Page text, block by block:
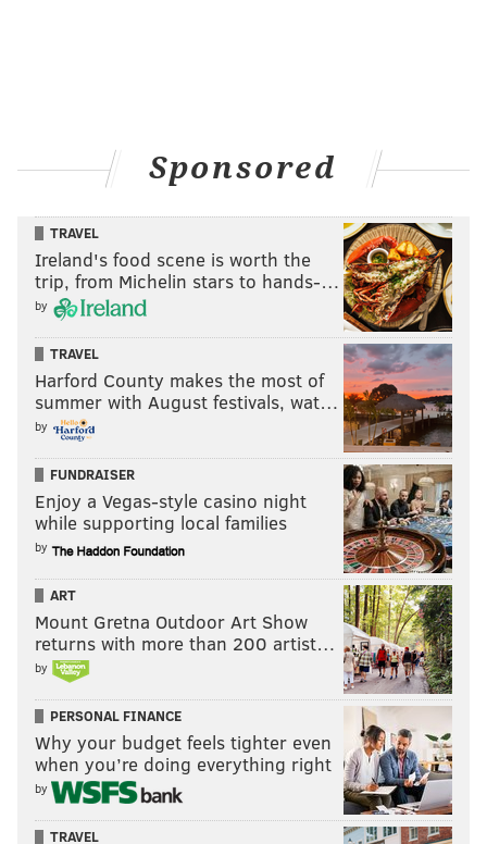
Sponsored
TRAVEL
Ireland's food scene is worth the
trip, from Michelin stars to hands-…
by
TRAVEL
Harford County makes the most of
summer with August festivals, wat…
by
FUNDRAISER
Enjoy a Vegas-style casino night
while supporting local families
by
ART
Mount Gretna Outdoor Art Show
returns with more than 200 artist…
by
PERSONAL FINANCE
Why your budget feels tighter even
when you’re doing everything right
by
TRAVEL